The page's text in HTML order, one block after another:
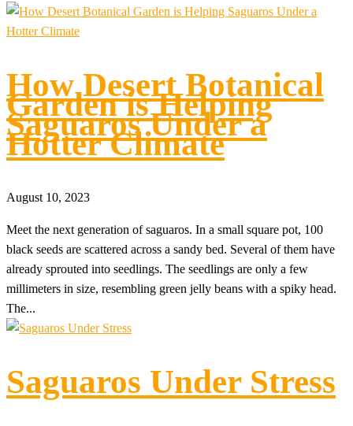
How Desert Botanical
Garden is Helping
Saguaros Under a
Hotter Climate
August 10, 2023
Meet the next generation of saguaros. In a small square pot, 100
black seeds are scattered across a sandy bed. Several of them have
already sprouted into seedlings. The seedlings are only a few
millimeters in size, resembling green jelly beans with a spiky head.
The...
Saguaros Under Stress